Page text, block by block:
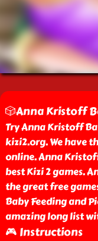
🎲Anna Kristoff
Try Anna Kristoff
kizi2.org. We have
online. Anna
best Kizi 2 games.
the great free
Baby Feeding and
amazing long list
🎮 Instructions